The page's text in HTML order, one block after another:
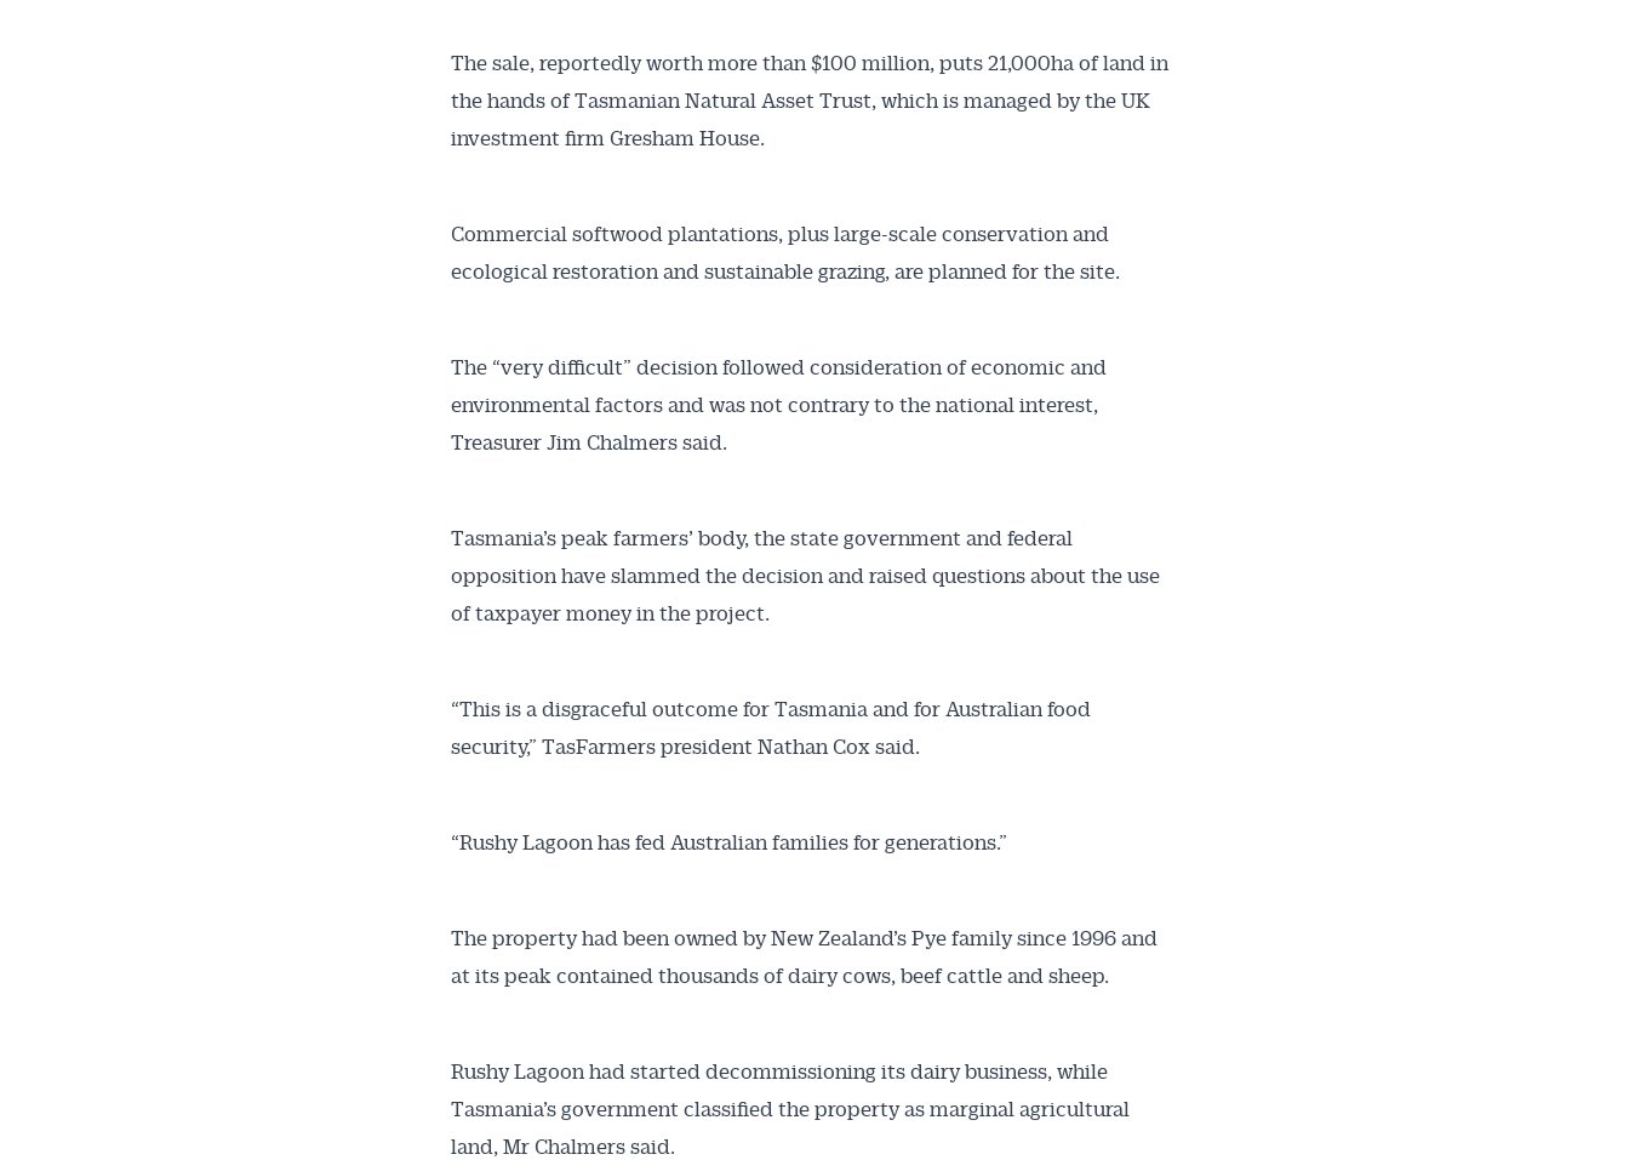
The sale, reportedly worth more than $100 million, puts 21,000ha of land in
the hands of Tasmanian Natural Asset Trust, which is managed by the UK
investment firm Gresham House.
Commercial softwood plantations, plus large-scale conservation and
ecological restoration and sustainable grazing, are planned for the site.
The “very difficult” decision followed consideration of economic and
environmental factors and was not contrary to the national interest,
Treasurer Jim Chalmers said.
Tasmania’s peak farmers’ body, the state government and federal
opposition have slammed the decision and raised questions about the use
of taxpayer money in the project.
“This is a disgraceful outcome for Tasmania and for Australian food
security,” TasFarmers president Nathan Cox said.
“Rushy Lagoon has fed Australian families for generations.”
The property had been owned by New Zealand’s Pye family since 1996 and
at its peak contained thousands of dairy cows, beef cattle and sheep.
Rushy Lagoon had started decommissioning its dairy business, while
Tasmania’s government classified the property as marginal agricultural
land, Mr Chalmers said.
News Alerts pushed to you
free and online. Subscribe to receive these insights direct to your inbox every
week. Stay on top of the issues affecting the industry and your business.